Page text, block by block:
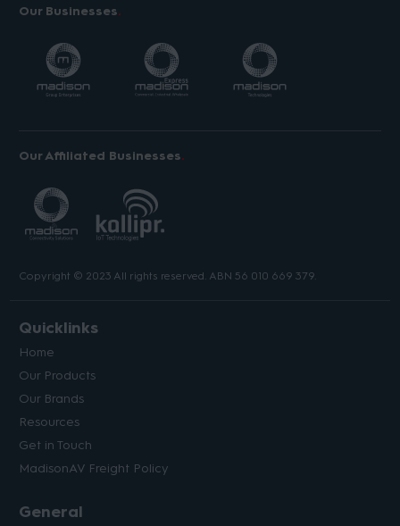
Our Businesses
Our Affiliated Businesses
Copyright © 2023 All rights reserved. ABN 56 010 669 379.
Quicklinks
Home
Our Products
Our Brands
Resources
Get in Touch
MadisonAV Freight Policy
General